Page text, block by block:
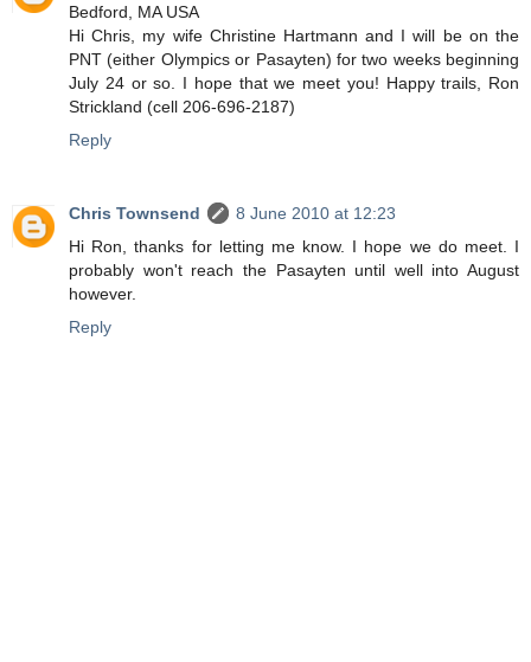
Bedford, MA USA
Hi Chris, my wife Christine Hartmann and I will be on the
PNT (either Olympics or Pasayten) for two weeks beginning
July 24 or so. I hope that we meet you! Happy trails, Ron
Strickland (cell 206-696-2187)
Reply
Chris Townsend
8 June 2010 at 12:23
Hi Ron, thanks for letting me know. I hope we do meet. I
probably won't reach the Pasayten until well into August
however.
Reply